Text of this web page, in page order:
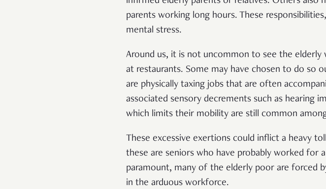
parents working long hours. These
mental stress.
Around us, it is not uncommon to see the elderly
at restaurants. Some may have chosen to do so
are physically taxing jobs that are often
associated sensory decrements such as hearing
which limits their mobility are still common
These excessive exertions could inflict a heavy
these are seniors who have probably worked for
paramount, many of the elderly poor are forced
in the arduous workforce.